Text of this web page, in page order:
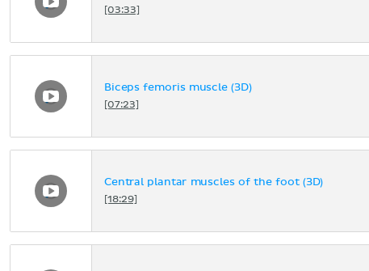
[03:33]
Biceps femoris muscle (3D)
[07:23]
Central plantar muscles of the foot (3D)
[18:29]